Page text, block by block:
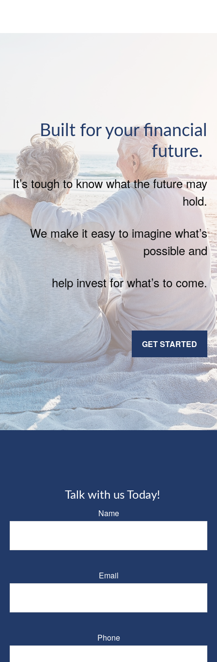
Built for your financial
future.
It’s tough to know what the future may
hold.
We make it easy to imagine what’s
possible and
help invest for what’s to come.
GET STARTED
Talk with us Today!
Name
Email
Phone